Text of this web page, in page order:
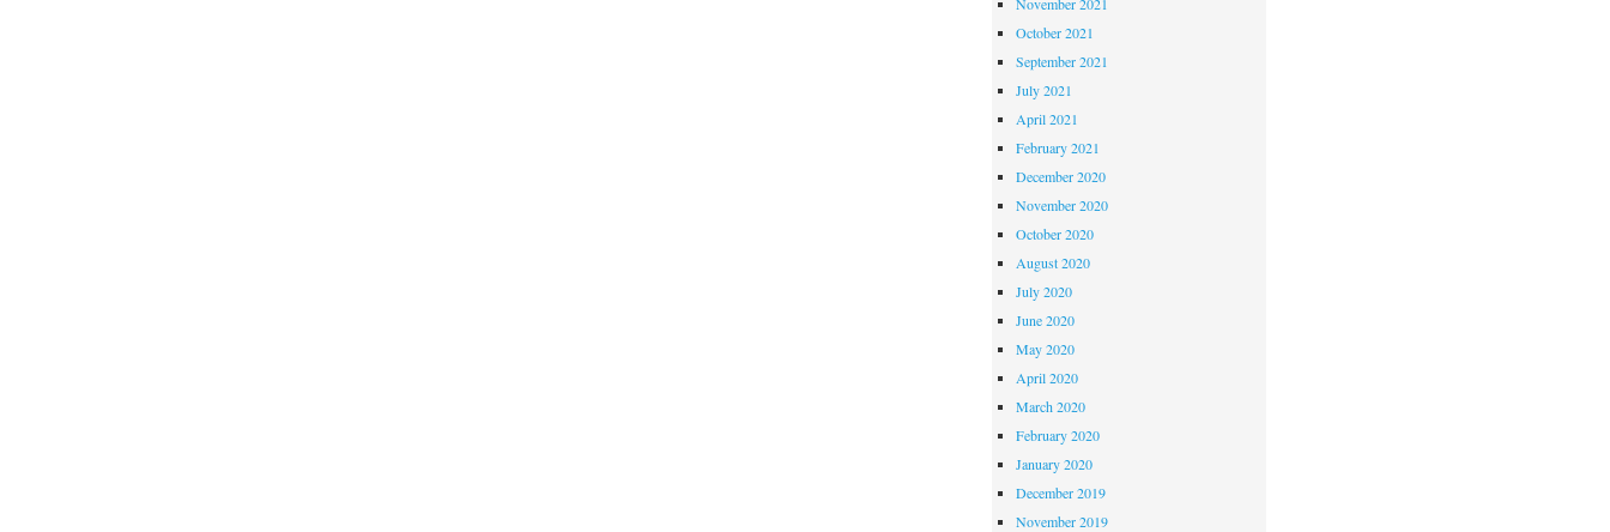
October 2021
September 2021
July 2021
April 2021
February 2021
December 2020
November 2020
October 2020
August 2020
July 2020
June 2020
May 2020
April 2020
March 2020
February 2020
January 2020
December 2019
November 2019